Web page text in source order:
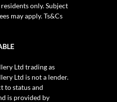
only. Subject
may apply.Ts&Cs
Ltd trading as
Ltd is not a lender.
to status and
is provided by